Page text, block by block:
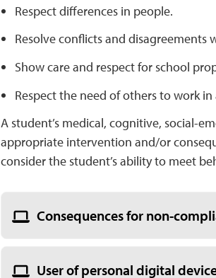
Respect differences in people.
Resolve conflicts and
Show care and respect for school
Respect the need of others to work
A student’s medical, cognitive, social-
appropriate intervention and/or
consider the student’s ability to meet
Consequences for non-
User of personal digital